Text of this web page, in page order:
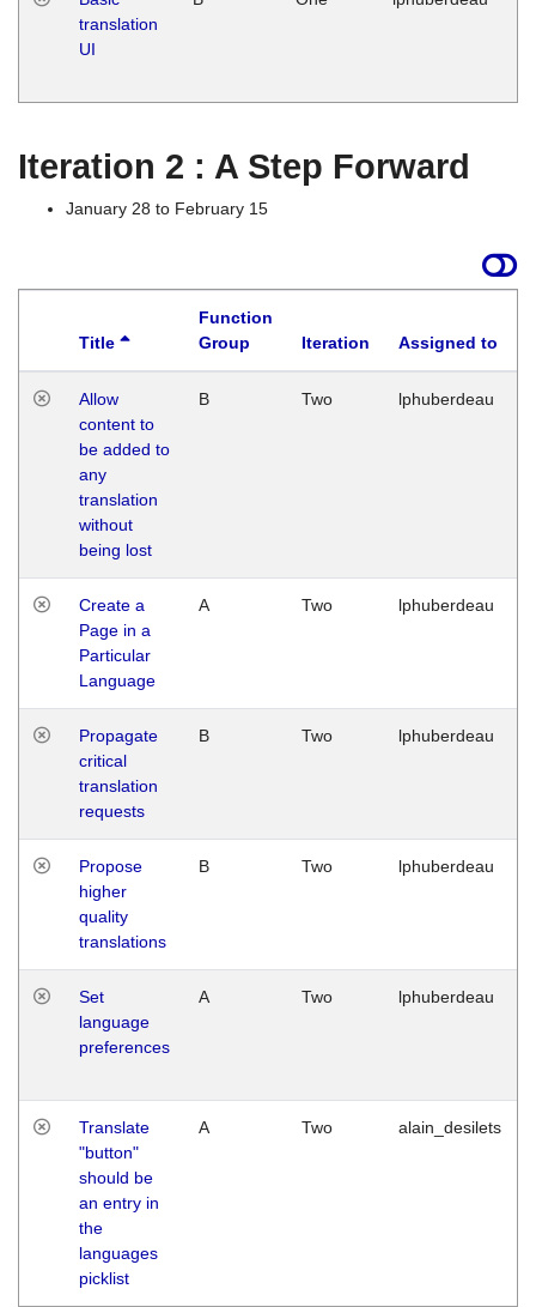
translation
UI
Iteration 2 : A Step Forward
January 28 to February 15
Title
Function
Group
Iteration Assigned to
Allow
content to
be added to
any
translation
without
being lost
B Two lphuberdeau
Create a
Page in a
Particular
Language
A Two lphuberdeau
Propagate
critical
translation
requests
B Two lphuberdeau
Propose
higher
quality
translations
B Two lphuberdeau
Set
language
preferences
A Two lphuberdeau
Translate
"button"
should be
an entry in
the
languages
picklist
A Two alain_desilets